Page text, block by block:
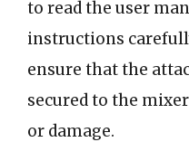
to read the user
instructions
ensure that the
secured to the
or damage.